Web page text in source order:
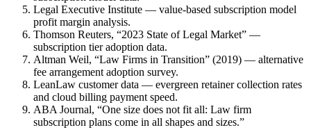
Legal Executive Institute — value-based subscription model
profit margin analysis.
Thomson Reuters, “2023 State of Legal Market” —
subscription tier adoption data.
Altman Weil, “Law Firms in Transition” (2019) — alternative
fee arrangement adoption survey.
LeanLaw customer data — evergreen retainer collection rates
and cloud billing payment speed.
ABA Journal, “One size does not fit all: Law firm
subscription plans come in all shapes and sizes.”